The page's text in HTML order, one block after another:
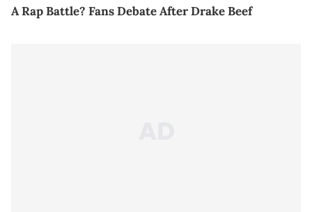
A Rap Battle? Fans Debate After Drake Beef